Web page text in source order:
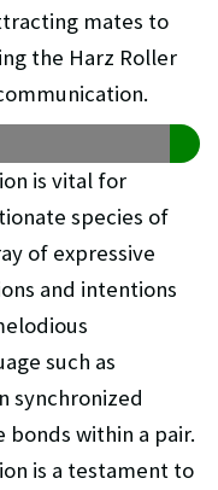
mates to
the Harz Roller
is vital for
species of
of expressive
and intentions
such as
synchronized
within a pair.
is a testament to